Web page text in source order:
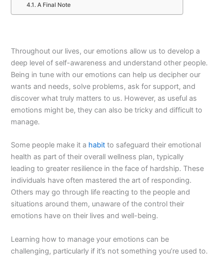
A Final Note
Throughout our lives, our emotions allow us to develop a
deep level of self-awareness and understand other people.
Being in tune with our emotions can help us decipher our
wants and needs, solve problems, ask for support, and
discover what truly matters to us. However, as useful as
emotions might be, they can also be tricky and difficult to
manage.
Some people make it a habit to safeguard their emotional
health as part of their overall wellness plan, typically
leading to greater resilience in the face of hardship. These
individuals have often mastered the art of responding.
Others may go through life reacting to the people and
situations around them, unaware of the control their
emotions have on their lives and well-being.
Learning how to manage your emotions can be
challenging, particularly if it’s not something you’re used to.